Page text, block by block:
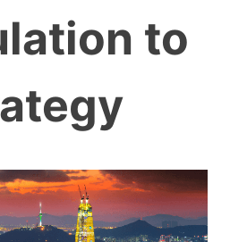
to